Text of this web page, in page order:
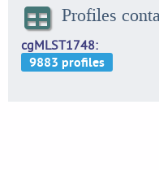
Profiles
cgMLST1748